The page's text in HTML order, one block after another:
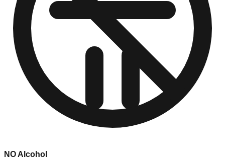
NO Alcohol